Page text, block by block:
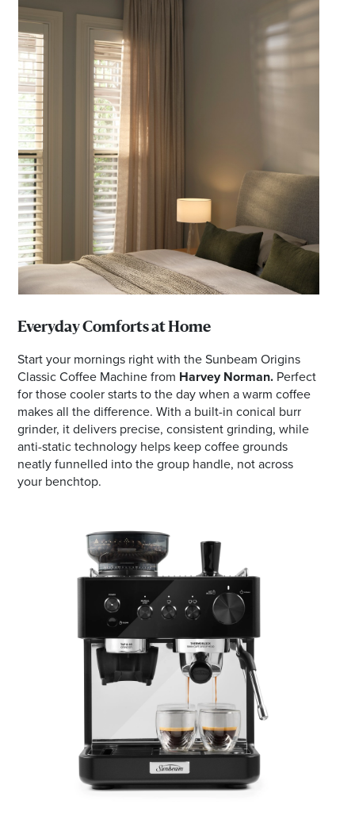
Everyday Comforts at Home
Start your mornings right with the Sunbeam Origins
Classic Coffee Machine from Harvey Norman. Perfect
for those cooler starts to the day when a warm coffee
makes all the difference. With a built-in conical burr
grinder, it delivers precise, consistent grinding, while
anti-static technology helps keep coffee grounds
neatly funnelled into the group handle, not across
your benchtop.